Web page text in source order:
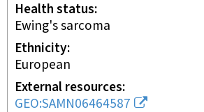
Health status
Ewing's sarcoma
Ethnicity
European
External resources
GEO:SAMN06464587